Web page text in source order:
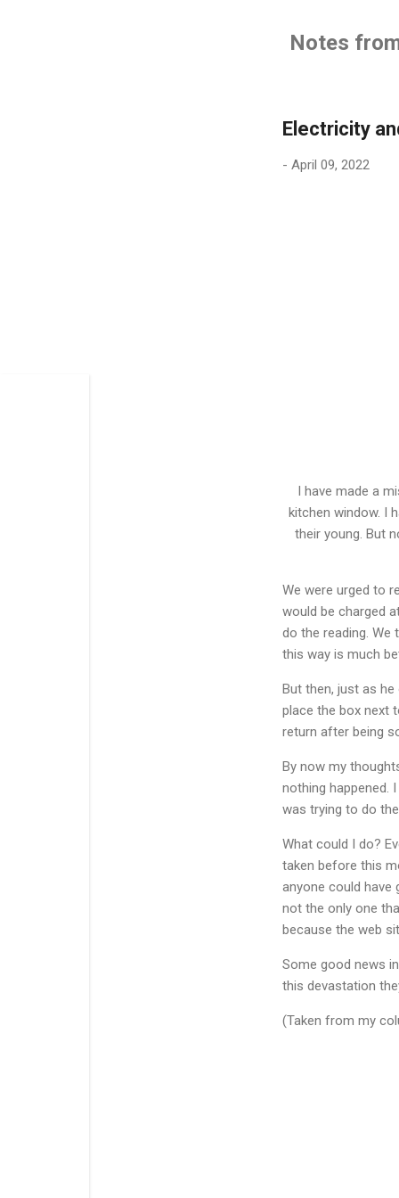
Notes
Electricity
- April 09, 2022
I have made a
kitchen window. I
their young. But
We were urged to
would be charged
do the reading.
this way is much
But then, just as
place the box next
return after being
By now my
nothing happened.
was trying to do
What could I do?
taken before this
anyone could have
not the only one
because the web
Some good news
this devastation
(Taken from my